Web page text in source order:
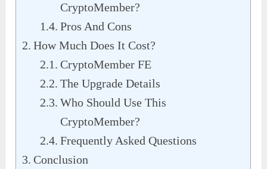
CryptoMember?
Pros And Cons
How Much Does It Cost?
CryptoMember FE
The Upgrade Details
Who Should Use This
CryptoMember?
Frequently Asked Questions
Conclusion